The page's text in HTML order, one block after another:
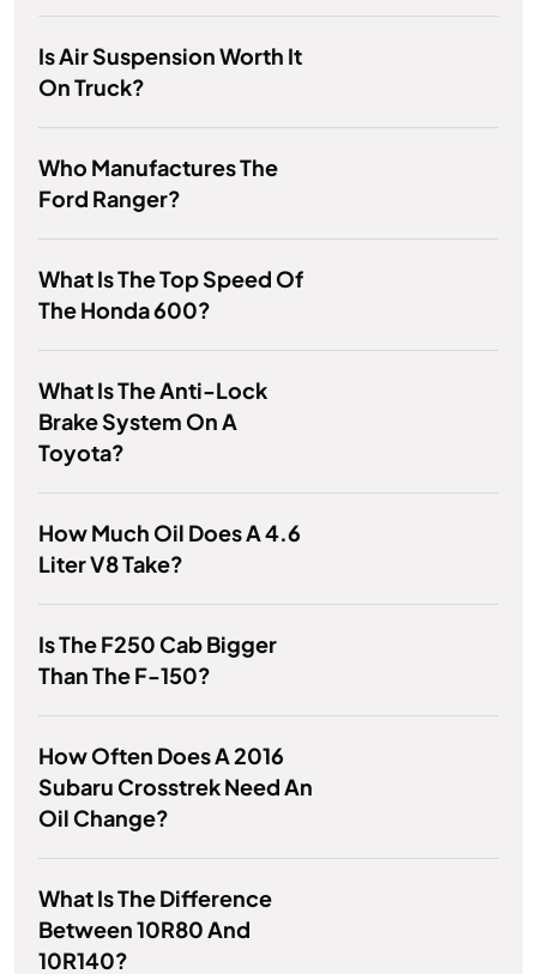
Is Air Suspension Worth It
On Truck?
Who Manufactures The
Ford Ranger?
What Is The Top Speed Of
The Honda 600?
What Is The Anti-Lock
Brake System On A
Toyota?
How Much Oil Does A 4.6
Liter V8 Take?
Is The F250 Cab Bigger
Than The F-150?
How Often Does A 2016
Subaru Crosstrek Need An
Oil Change?
What Is The Difference
Between 10R80 And
10R140?